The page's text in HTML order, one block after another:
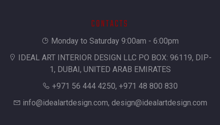
CONTACTS
Monday to Saturday 9:00am - 6:00pm
IDEAL ART INTERIOR DESIGN LLC PO BOX: 96119, DIP-
1, DUBAI, UNITED ARAB EMIRATES
+971 56 444 4250, +971 48 800 830
info@idealartdesign.com, design@idealartdesign.com